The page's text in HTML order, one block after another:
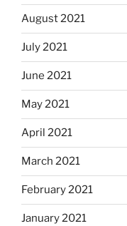
August 2021
July 2021
June 2021
May 2021
April 2021
March 2021
February 2021
January 2021